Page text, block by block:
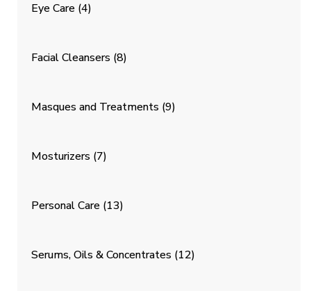
Eye Care (4)
Facial Cleansers (8)
Masques and Treatments (9)
Mosturizers (7)
Personal Care (13)
Serums, Oils & Concentrates (12)